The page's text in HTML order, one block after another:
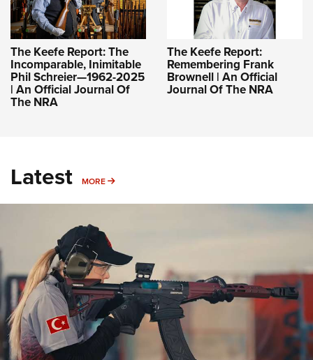
The Keefe Report: The
Incomparable, Inimitable
Phil Schreier—1962-2025
| An Official Journal Of
The NRA
The Keefe Report:
Remembering Frank
Brownell | An Official
Journal Of The NRA
Latest MORE MORE